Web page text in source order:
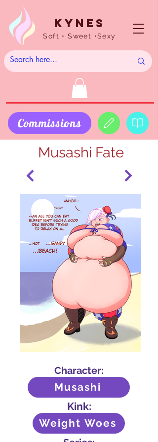
Kynes
Soft • Sweet •Sexy
Commissions
Musashi Fate
Character:
Musashi
Kink:
Weight Woes